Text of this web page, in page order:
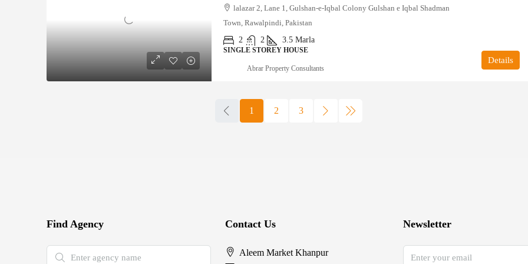
lalazar 2, Lane 1, Gulshan-e-Iqbal Colony Gulshan e Iqbal Shadman
Town, Rawalpindi, Pakistan
2
2 3.5 Marla
SINGLE STOREY HOUSE
Details
Abrar Property Consultants
1 2 3
Find Agency Contact Us
Aleem Market Khanpur
Newsletter